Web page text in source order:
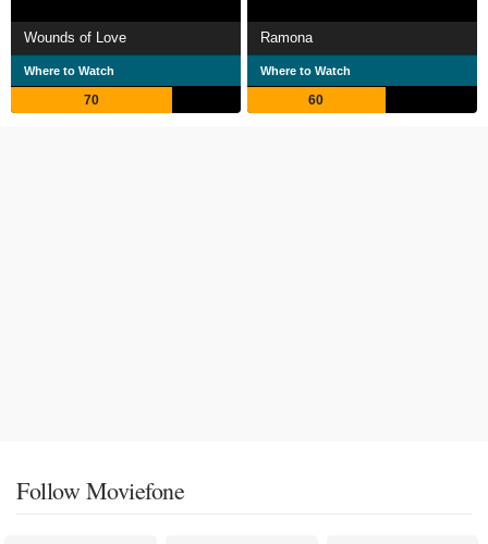
Wounds of Love
Where to Watch
70
Ramona
Where to Watch
60
Follow Moviefone